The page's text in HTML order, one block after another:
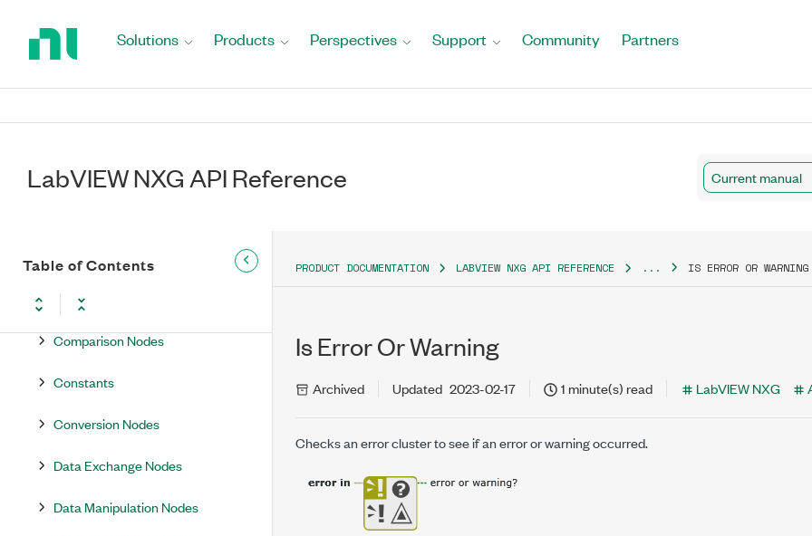
Solutions Products Perspectives Support Community Partners
LabVIEW NXG API Reference Current manual
Table of Contents
Node Reference
Core Language Nodes
Array Nodes
Classes Nodes
Cluster Nodes
Comparison Nodes
Constants
Conversion Nodes
Data Exchange Nodes
Data Manipulation Nodes
PRODUCT DOCUMENTATION LABVIEW NXG API REFERENCE ... IS ERROR OR WARNING
Is Error Or Warning
Archived Updated 2023-02-17 1 minute(s) read LabVIEW NXG
Checks an error cluster to see if an error or warning occurred.